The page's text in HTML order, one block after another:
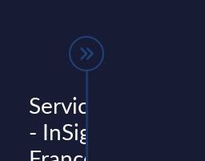
Services &
- InSight Analysis